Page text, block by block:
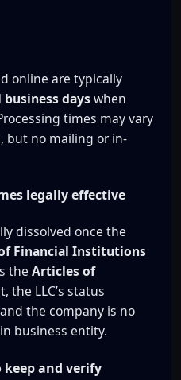
online are typically
business dayswhen
times may vary
but no mailing or in-
legally effective
dissolved once the
Financial Institutions
the Articles of
the LLC’s status
the company is no
business entity.
and verify